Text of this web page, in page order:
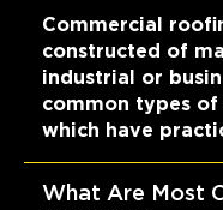
Commercial
constructed of
industrial or
common types
which have
What Are Most